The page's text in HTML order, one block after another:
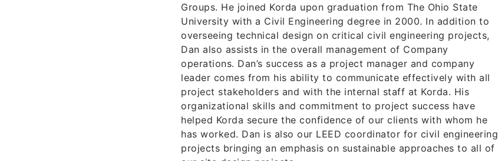
Groups. He joined Korda upon graduation from The Ohio State
University with a Civil Engineering degree in 2000. In addition to
overseeing technical design on critical civil engineering projects,
Dan also assists in the overall management of Company
operations. Dan’s success as a project manager and company
leader comes from his ability to communicate effectively with all
project stakeholders and with the internal staff at Korda. His
organizational skills and commitment to project success have
helped Korda secure the confidence of our clients with whom he
has worked. Dan is also our LEED coordinator for civil engineering
projects bringing an emphasis on sustainable approaches to all of